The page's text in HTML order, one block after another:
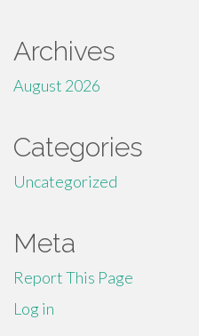
Archives
August 2026
Categories
Uncategorized
Meta
Report This Page
Log in